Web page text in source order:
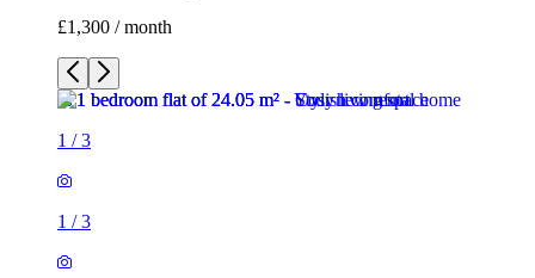
£1,300 / month
1 /3
1 /3